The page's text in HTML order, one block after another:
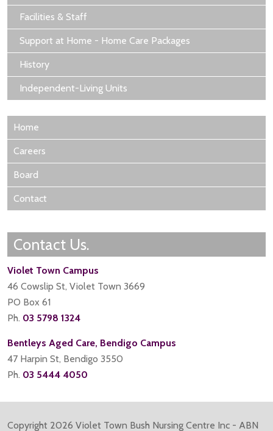
Facilities & Staff
Support at Home - Home Care Packages
History
Independent-Living Units
Home
Careers
Board
Contact
Contact Us.
Violet Town Campus
46 Cowslip St, Violet Town 3669
PO Box 61
Ph. 03 5798 1324
Bentleys Aged Care, Bendigo Campus
47 Harpin St, Bendigo 3550
Ph. 03 5444 4050
Copyright 2026 Violet Town Bush Nursing Centre Inc - ABN